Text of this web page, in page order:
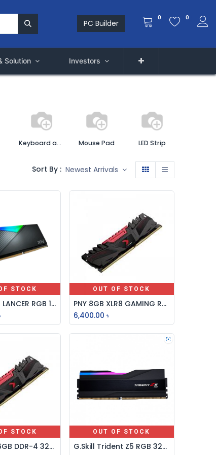
PC Builder
0 0
Solution Investors
Keyboard and Mouse Combo Mouse Pad LED Strip
Sort By : Newest Arrivals
STOCK
Adata XPG LANCER RGB 16GB DDR5 6000MHz Gaming Desktop RAM
OUT OF STOCK
PNY 8GB XLR8 GAMING RGB DDR4 3200MHz DESKTOP RAM
6,400.00 ৳
STOCK
PNY XLR8 16GB DDR-4 3200MHZ GAMING DESKTOP RAM
OUT OF STOCK
G.Skill Trident Z5 RGB 32GB DDR5 6000MHz Desktop RAM